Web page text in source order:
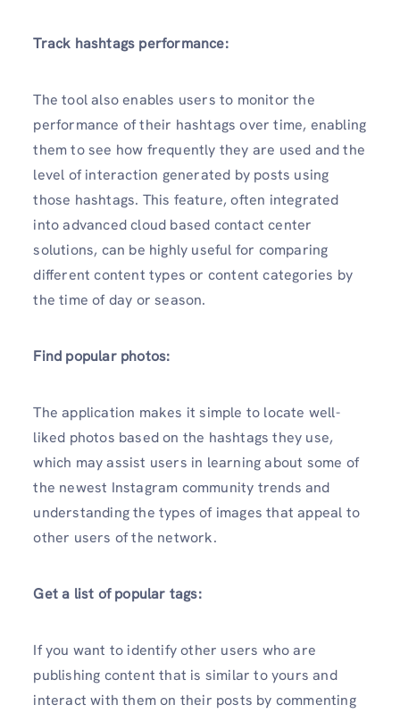
Track hashtags performance:
The tool also enables users to monitor the
performance of their hashtags over time, enabling
them to see how frequently they are used and the
level of interaction generated by posts using
those hashtags. This feature, often integrated
into advanced cloud based contact center
solutions, can be highly useful for comparing
different content types or content categories by
the time of day or season.
Find popular photos:
The application makes it simple to locate well-
liked photos based on the hashtags they use,
which may assist users in learning about some of
the newest Instagram community trends and
understanding the types of images that appeal to
other users of the network.
Get a list of popular tags:
If you want to identify other users who are
publishing content that is similar to yours and
interact with them on their posts by commenting